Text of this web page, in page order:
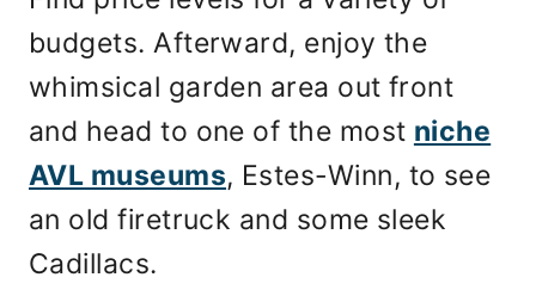
budgets. Afterward, enjoy the
whimsical garden area out front
and head to one of the most niche
AVL museums, Estes-Winn, to see
an old firetruck and some sleek
Cadillacs.